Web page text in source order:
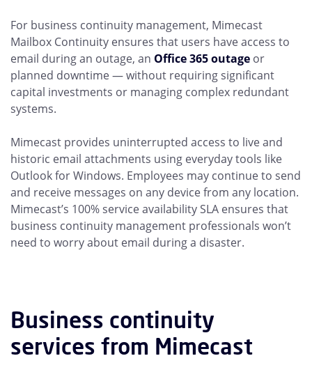
For business continuity management, Mimecast
Mailbox Continuity ensures that users have access to
email during an outage, an Office 365 outage or
planned downtime — without requiring significant
capital investments or managing complex redundant
systems.
Mimecast provides uninterrupted access to live and
historic email attachments using everyday tools like
Outlook for Windows. Employees may continue to send
and receive messages on any device from any location.
Mimecast’s 100% service availability SLA ensures that
business continuity management professionals won’t
need to worry about email during a disaster.
Business continuity
services from Mimecast